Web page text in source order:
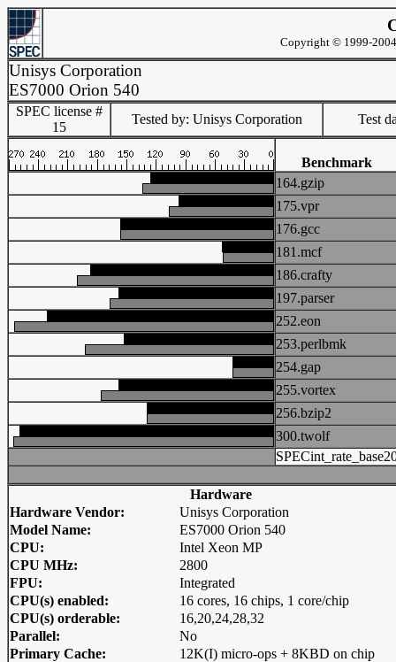
Copyright © 1999-
Unisys Corporation
ES7000 Orion 540
SPEC license #
15
Tested by: Unisys Corporation Test
Benchmark
164.gzip
175.vpr
176.gcc
181.mcf
186.crafty
197.parser
252.eon
253.perlbmk
254.gap
255.vortex
256.bzip2
300.twolf
Hardware
Hardware Vendor:
Unisys Corporation
Model Name:
ES7000 Orion 540
CPU:
Intel Xeon MP
CPU MHz:
2800
FPU:
Integrated
CPU(s) enabled:
16 cores, 16 chips, 1 core/chip
CPU(s) orderable:
16,20,24,28,32
Parallel:
No
Primary Cache:
12K(I) micro-ops + 8KBD on chip